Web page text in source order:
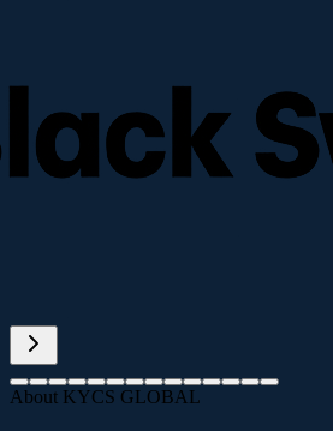
About KYCS GLOBAL